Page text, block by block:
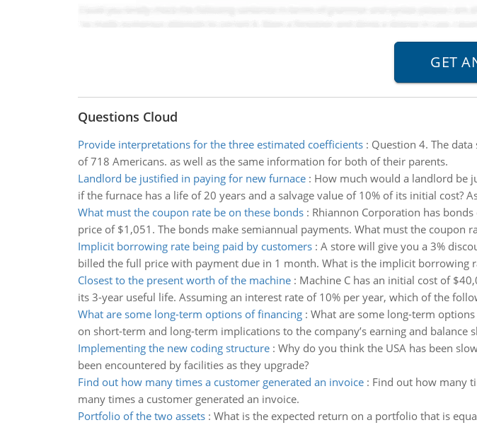
Questions Cloud
Provide interpretations for the three estimated coefficients: Question 4. The
of 718 Americans. as well as the same information for both of their parents.
Landlord be justified in paying for new furnace: How much would a landlord be
if the furnace has a life of 20 years and a salvage value of 10% of its initial cost?
What must the coupon rate be on these bonds: Rhiannon Corporation has
price of $1,051. The bonds make semiannual payments. What must the coupon
Implicit borrowing rate being paid by customers: A store will give you a 3%
billed the full price with payment due in 1 month. What is the implicit borrowing
Closest to the present worth of the machine: Machine C has an initial cost of
its 3-year useful life. Assuming an interest rate of 10% per year, which of the
What are some long-term options of financing: What are some long-term
on short-term and long-term implications to the company’s earning and balance
Implementing the new coding structure: Why do you think the USA has been
been encountered by facilities as they upgrade?
Find out how many times a customer generated an invoice: Find out how many
many times a customer generated an invoice.
Portfolio of the two assets: What is the expected return on a portfolio that is